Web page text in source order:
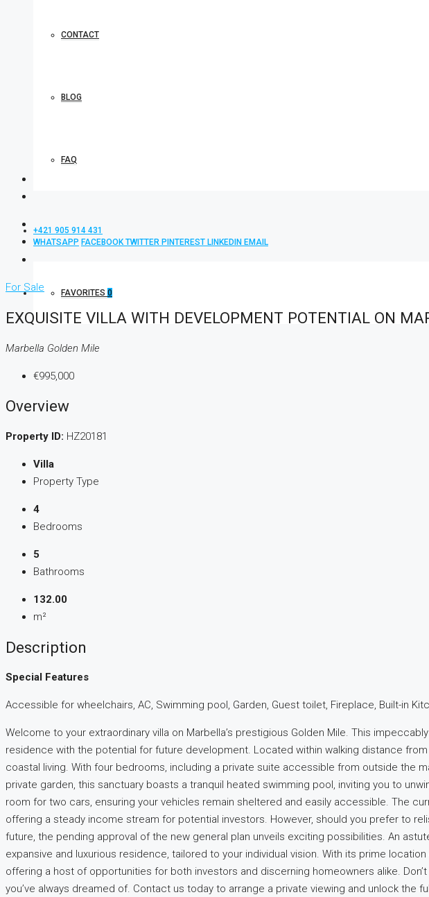
CONTACT
BLOG
FAQ
+421 905 914 431
FAVORITES 0
WHATSAPP FACEBOOKTWITTER PINTEREST LINKEDIN EMAIL
For Sale
EXQUISITE VILLA WITH DEVELOPMENT POTENTIAL ON
Marbella Golden Mile
€995,000
Overview
Property ID: HZ20181
Villa
Property Type
4
Bedrooms
5
Bathrooms
132.00
m²
Description
Special Features
Accessible for wheelchairs, AC, Swimming pool, Garden, Guest toilet, Fireplace, Built-in
Welcome to your extraordinary villa on Marbella’s prestigious Golden Mile. This
residence with the potential for future development. Located within walking distance
coastal living. With four bedrooms, including a private suite accessible from outside the
private garden, this sanctuary boasts a tranquil heated swimming pool, inviting you to
room for two cars, ensuring your vehicles remain sheltered and easily accessible. The
offering a steady income stream for potential investors. However, should you prefer to
future, the pending approval of the new general plan unveils exciting possibilities. An
expansive and luxurious residence, tailored to your individual vision. With its prime
offering a host of opportunities for both investors and discerning homeowners alike.
you’ve always dreamed of. Contact us today to arrange a private viewing and unlock the